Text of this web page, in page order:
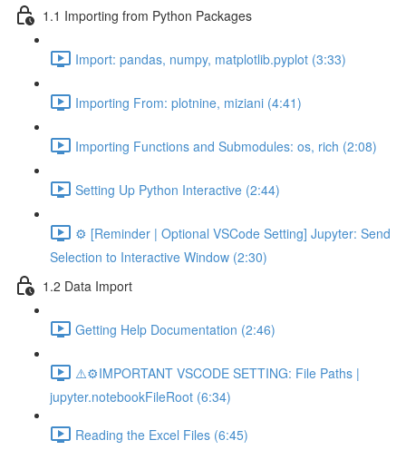
1.1 Importing from Python Packages
Import: pandas, numpy, matplotlib.pyplot (3:33)
Importing From: plotnine, miziani (4:41)
Importing Functions and Submodules: os, rich (2:08)
Setting Up Python Interactive (2:44)
⚙️ [Reminder | Optional VSCode Setting] Jupyter: Send
Selection to Interactive Window (2:30)
1.2 Data Import
Getting Help Documentation (2:46)
⚠️⚙️IMPORTANT VSCODE SETTING: File Paths |
jupyter.notebookFileRoot (6:34)
Reading the Excel Files (6:45)